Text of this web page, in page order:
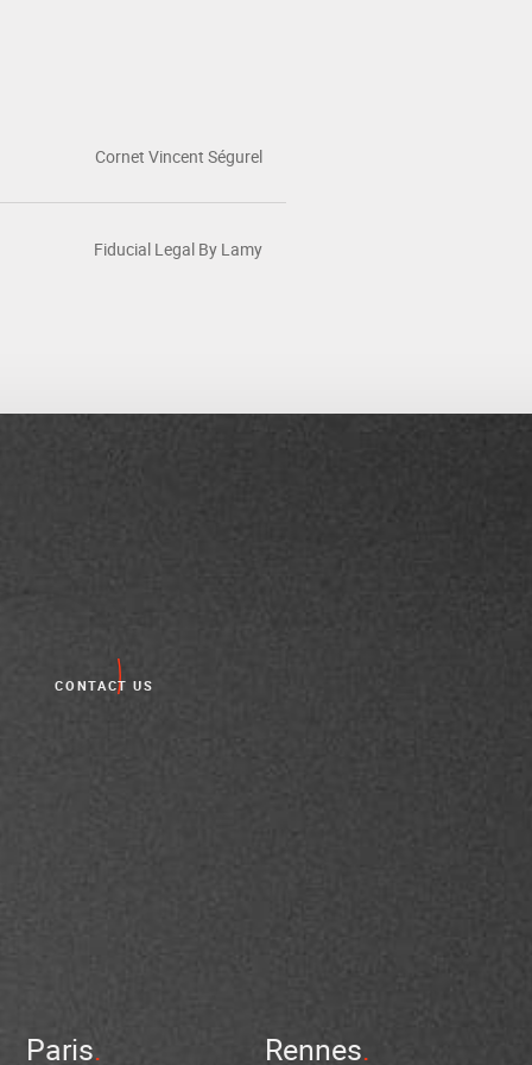
Cornet Vincent Ségurel
Fiducial Legal By Lamy
CONTACT US
Paris Rennes